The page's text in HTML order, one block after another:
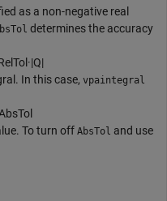
as a non-negative real
determines the accuracy
elTol ·|Q|
In this case, vpaintegral
bsTol
To turn off AbsTol and use